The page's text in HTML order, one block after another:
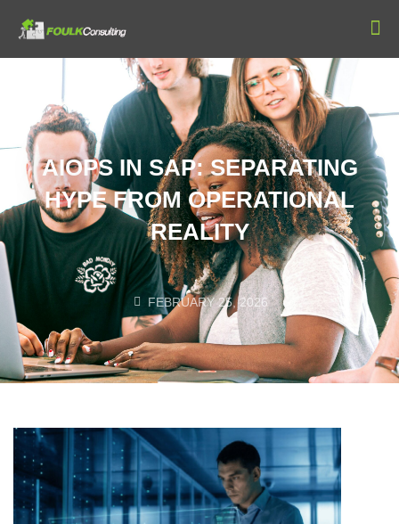
AIOPS IN SAP: SEPARATING
HYPE FROM OPERATIONAL
REALITY
FEBRUARY 25, 2026